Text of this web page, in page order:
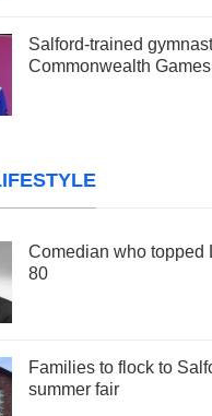
Salford-trained
Commonwealth
Comedian who topped
80
Families to flock to
summer fair